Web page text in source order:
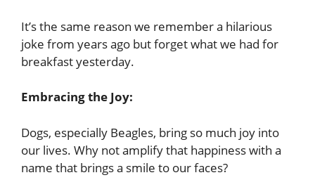
It’s the same reason we remember a hilarious
joke from years ago but forget what we had for
breakfast yesterday.
Embracing the Joy:
Dogs, especially Beagles, bring so much joy into
our lives. Why not amplify that happiness with a
name that brings a smile to our faces?